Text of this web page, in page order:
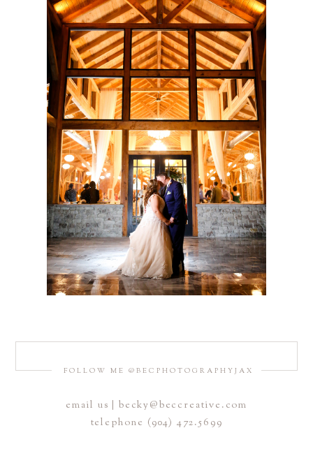
FOLLOW ME @BECPHOTOGRAPHYJAX
email us | becky@beccreative.com
telephone (904) 472.5699